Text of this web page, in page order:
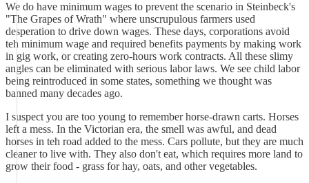
We do have minimum wages to prevent the scenario in Steinbeck's
"The Grapes of Wrath" where unscrupulous farmers used
desperation to drive down wages. These days, corporations avoid
teh minimum wage and required benefits payments by making work
in gig work, or creating zero-hours work contracts. All these slimy
angles can be eliminated with serious labor laws. We see child labor
being reintroduced in some states, something we thought was
banned many decades ago.
I suspect you are too young to remember horse-drawn carts. Horses
left a mess. In the Victorian era, the smell was awful, and dead
horses in teh road added to the mess. Cars pollute, but they are much
cleaner to live with. They also don't eat, which requires more land to
grow their food - grass for hay, oats, and other vegetables.